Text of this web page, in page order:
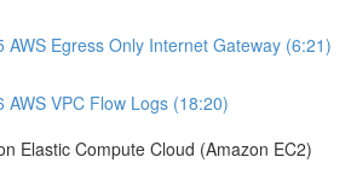
AWS Egress Only Internet Gateway (6:21)
AWS VPC Flow Logs (18:20)
Elastic Compute Cloud (Amazon EC2)